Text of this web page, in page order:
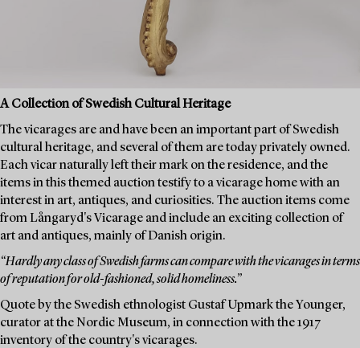
A Collection of Swedish Cultural Heritage
The vicarages are and have been an important part of Swedish
cultural heritage, and several of them are today privately owned.
Each vicar naturally left their mark on the residence, and the
items in this themed auction testify to a vicarage home with an
interest in art, antiques, and curiosities. The auction items come
from Långaryd's Vicarage and include an exciting collection of
art and antiques, mainly of Danish origin.
“Hardly any class of Swedish farms can compare with the vicarages in terms
of reputation for old-fashioned, solid homeliness.”
Quote by the Swedish ethnologist Gustaf Upmark the Younger,
curator at the Nordic Museum, in connection with the 1917
inventory of the country's vicarages.